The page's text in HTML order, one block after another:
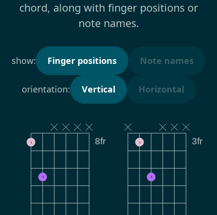
chord, along with finger positions or
note names.
show: Finger positions Note names
orientation: Vertical Horizontal
8fr
1
3
3fr
1
3